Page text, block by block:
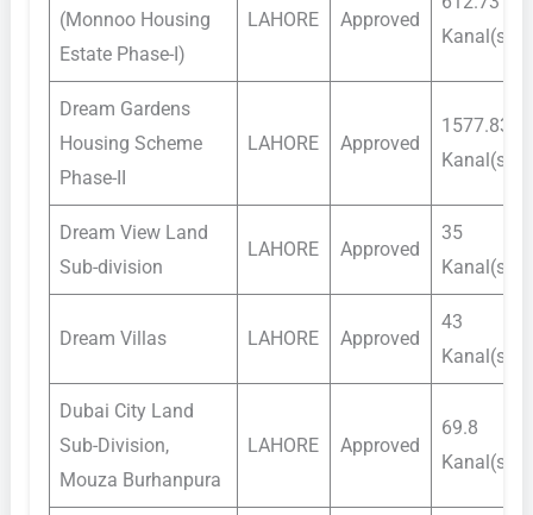
(Monnoo Housing
Estate Phase-I)
LAHORE Approved
Kanal(s)
Dream Gardens
Housing Scheme
Phase-II
LAHORE Approved
1577.83
Kanal(s)
Dream View Land
Sub-division
LAHORE Approved
35
Kanal(s)
Dream Villas LAHORE Approved
43
Kanal(s)
Dubai City Land
Sub-Division,
Mouza Burhanpura
LAHORE Approved
69.8
Kanal(s)